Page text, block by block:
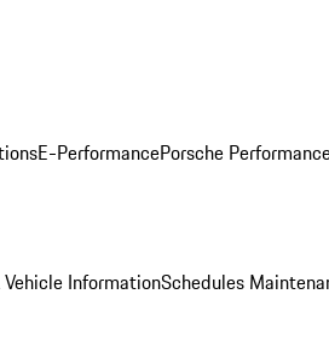
E-PerformancePorsche
InformationSchedules